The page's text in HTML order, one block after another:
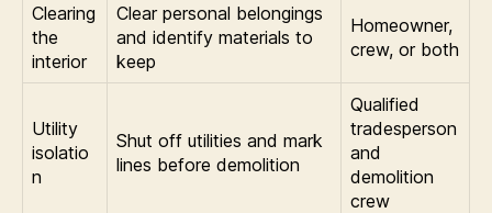
Clearing
the
interior
Clear personal belongings
and identify materials to
keep
Homeowner,
crew, or both
Utility
isolatio
n
Shut off utilities and mark
lines before demolition
Qualified
tradesperson
and
demolition
crew